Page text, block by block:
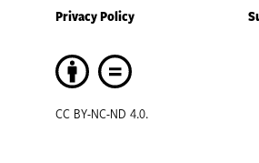
Privacy Policy
CC BY-NC-ND 4.0.